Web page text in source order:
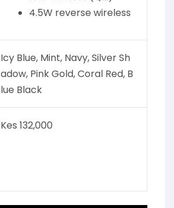
4.5W reverse wireless
Icy Blue, Mint, Navy, Silver Sh
adow, Pink Gold, Coral Red, B
lue Black
Kes 132,000